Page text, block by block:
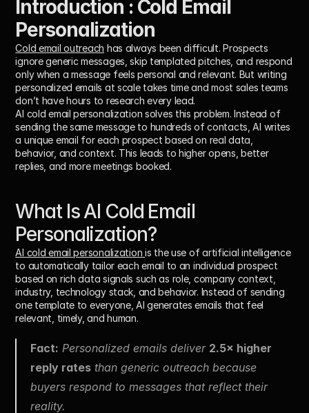
Introduction : Cold Email
Personalization
Cold email outreach has always been difficult. Prospects
ignore generic messages, skip templated pitches, and respond
only when a message feels personal and relevant. But writing
personalized emails at scale takes time and most sales teams
don’t have hours to research every lead.
AI cold email personalization solves this problem. Instead of
sending the same message to hundreds of contacts, AI writes
a unique email for each prospect based on real data,
behavior, and context. This leads to higher opens, better
replies, and more meetings booked.
What Is AI Cold Email
Personalization?
AI cold email personalization is the use of artificial intelligence
to automatically tailor each email to an individual prospect
based on rich data signals such as role, company context,
industry, technology stack, and behavior. Instead of sending
one template to everyone, AI generates emails that feel
relevant, timely, and human.
Fact: Personalized emails deliver 2.5× higher
reply rates than generic outreach because
buyers respond to messages that reflect their
reality.